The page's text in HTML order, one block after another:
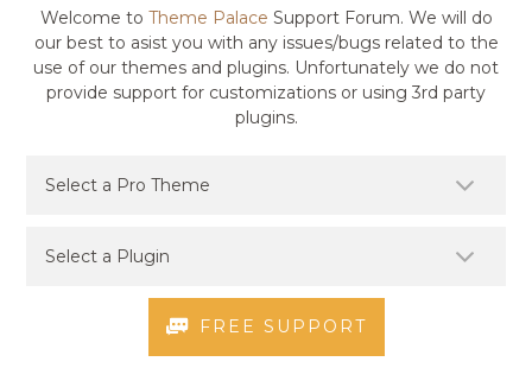
Welcome to Theme Palace Support Forum. We will do
our best to asist you with any issues/bugs related to the
use of our themes and plugins. Unfortunately we do not
provide support for customizations or using 3rd party
plugins.
FREE SUPPORT